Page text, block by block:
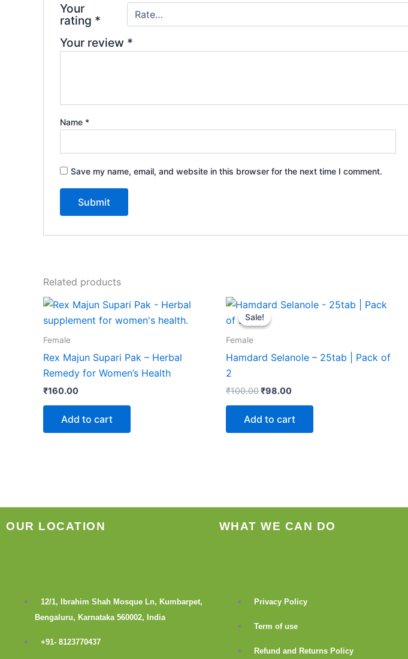
Your
rating *
Your review *
Name *
Save my name, email, and website in this browser for the next time I comment.
Related products
Female
Rex Majun Supari Pak – Herbal
Remedy for Women’s Health
₹160.00
Add to cart
Sale!
Sale!
Female
Hamdard Selanole – 25tab | Pack of
2
₹100.00
Original
price
was:
₹98.00
Current
price
Add to cart
OUR LOCATION
12/1, Ibrahim Shah Mosque Ln, Kumbarpet,
Bengaluru, Karnataka 560002, India
+91- 8123770437
WHAT WE CAN DO
Privacy Policy
Term of use
Refund and Returns Policy